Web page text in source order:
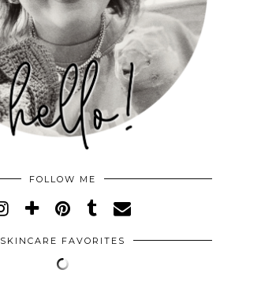
FOLLOW ME
SKINCARE FAVORITES